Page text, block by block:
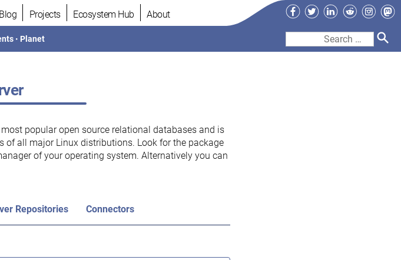
Blog Projects Ecosystem Hub About
• Planet
Facebook
TwitterLinkedIn
Reddit
Search
most popular open source relational databases and is
of all major Linux distributions. Look for the package
of your operating system. Alternatively you can
Repositories Connectors